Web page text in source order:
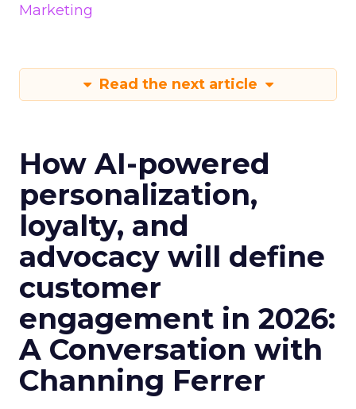
Marketing
Read the next article
How AI-powered
personalization,
loyalty, and
advocacy will define
customer
engagement in 2026:
A Conversation with
Channing Ferrer